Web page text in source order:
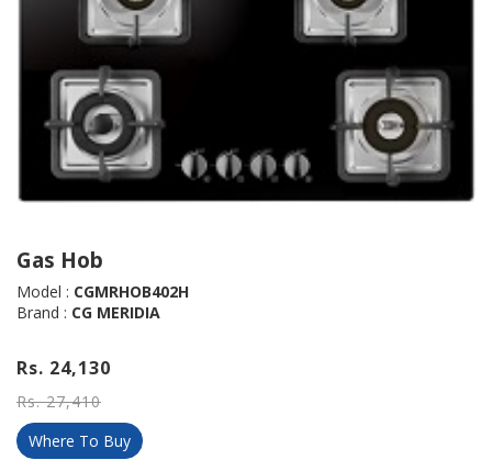
Gas Hob
Model : CGMRHOB402H
Brand : CG MERIDIA
Rs. 24,130
Rs. 27,410
Where To Buy